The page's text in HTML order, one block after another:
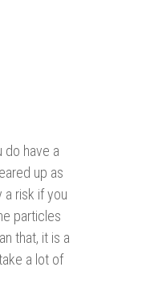
do have a
up as
a risk if you
particles
that, it is a
a lot of